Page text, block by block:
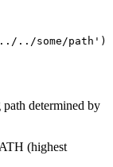
../some/
determined by
(highest